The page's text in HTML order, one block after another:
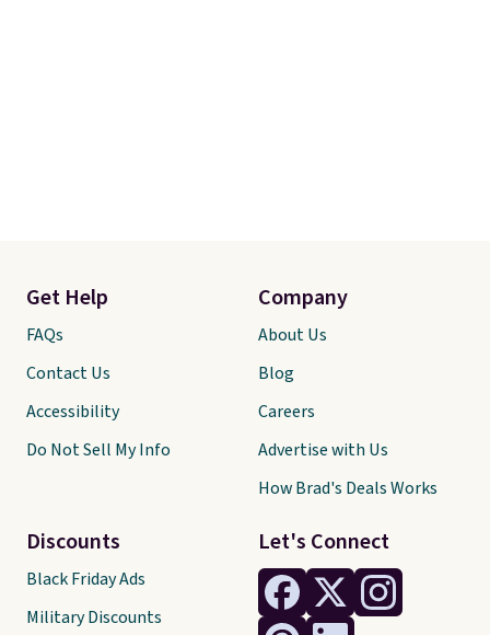
Let's Connect
Get Help
FAQs
Contact Us
Accessibility
Do Not Sell My Info
Discounts
Black Friday Ads
Military Discounts
Company
About Us
Blog
Careers
Advertise with Us
How Brad's Deals Works